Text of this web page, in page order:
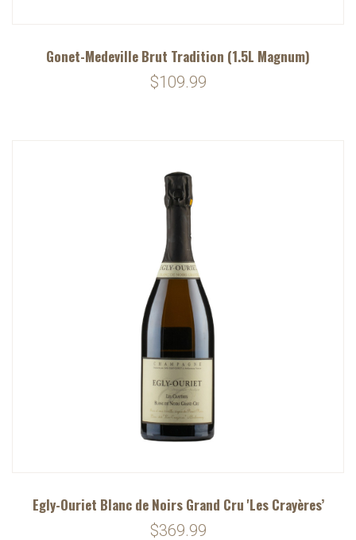
Gonet-Medeville Brut Tradition (1.5L Magnum)
$109.99
Egly-Ouriet Blanc de Noirs Grand Cru 'Les Crayères’
$369.99